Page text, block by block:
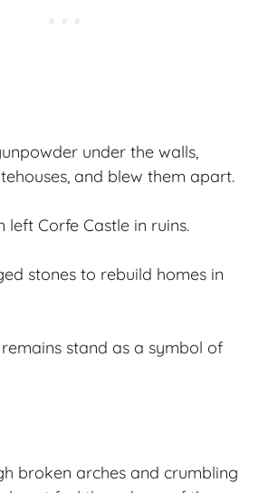
under the walls,
and blew them apart.
left Corfe Castle in ruins.
stones to rebuild homes in
stand as a symbol of
broken arches and crumbling